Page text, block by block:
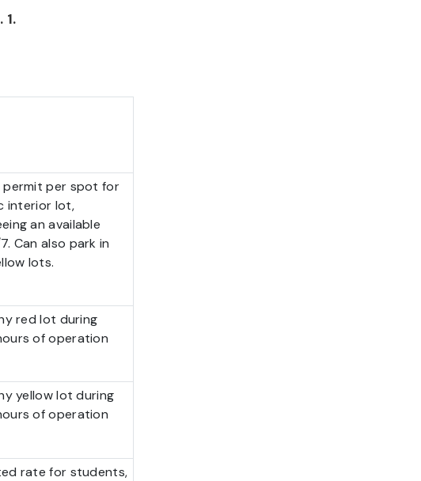
permit per spot for
interior lot,
an available
Can also park in
lots.
red lot during
of operation
yellow lot during
of operation
rate for students,